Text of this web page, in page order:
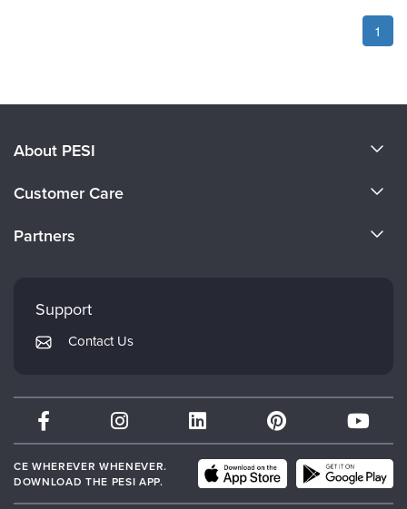
1
About PESI
Careers
Customer Care
Returns and Refund Policy
Subscription Preferences
Partners
PESI Publishing
Therapist.com
Partner with Us
Support
Contact Us
CE WHEREVER WHENEVER.
DOWNLOAD THE PESI APP.